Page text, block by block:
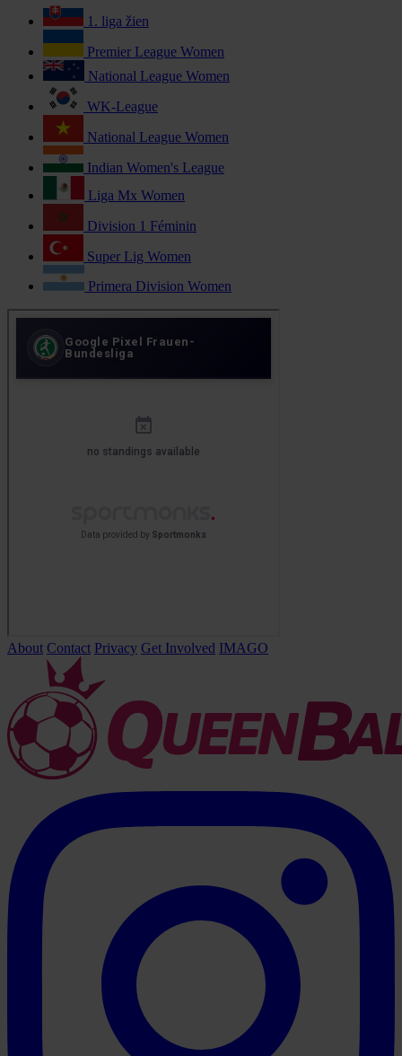
1. liga žien
Premier League Women
National League Women
WK-League
National League Women
Indian Women's League
Liga Mx Women
Division 1 Féminin
Super Lig Women
Primera Division Women
About Contact Privacy Get Involved IMAGO